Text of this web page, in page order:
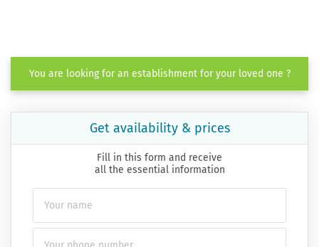
You are looking for an establishment for your loved one ?
Get availability & prices
Fill in this form and receive
all the essential information